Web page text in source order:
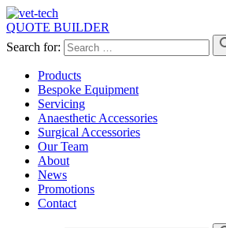
QUOTE BUILDER
Search for:
Products
Bespoke Equipment
Servicing
Anaesthetic Accessories
Surgical Accessories
Our Team
About
News
Promotions
Contact